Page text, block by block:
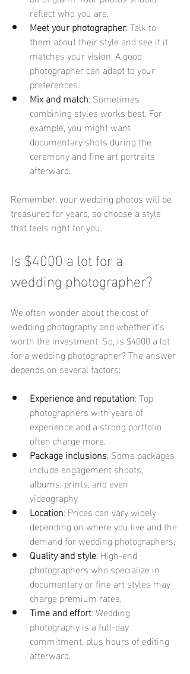
reflect who you are.
Meet your photographer: Talk to
them about their style and see if it
matches your vision. A good
photographer can adapt to your
preferences.
Mix and match: Sometimes
combining styles works best. For
example, you might want
documentary shots during the
ceremony and fine art portraits
afterward.
Remember, your wedding photos will be
treasured for years, so choose a style
that feels right for you.
Is $4000 a lot for a
wedding photographer?
We often wonder about the cost of
wedding photography and whether it’s
worth the investment. So, is $4000 a lot
for a wedding photographer? The answer
depends on several factors:
Experience and reputation: Top
photographers with years of
experience and a strong portfolio
often charge more.
Package inclusions: Some packages
include engagement shoots,
albums, prints, and even
videography.
Location: Prices can vary widely
depending on where you live and the
demand for wedding photographers.
Quality and style: High-end
photographers who specialize in
documentary or fine art styles may
charge premium rates.
Time and effort: Wedding
photography is a full-day
commitment, plus hours of editing
afterward.